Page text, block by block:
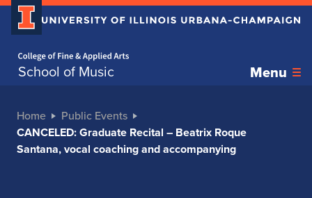
School of Music Menu
Home
Public Events
CANCELED: Graduate Recital – Beatrix Roque
Santana, vocal coaching and accompanying